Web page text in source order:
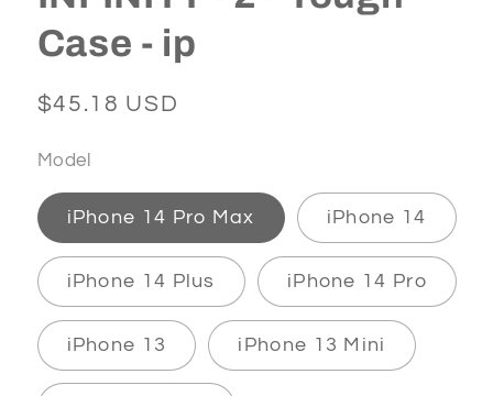
Case - ip
Regular
$45.18 USD
Model
iPhone 14 Pro Max iPhone 14
iPhone 14 Plus iPhone 14 Pro
iPhone 13 iPhone 13 Mini